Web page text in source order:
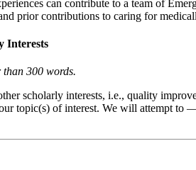
can contribute to a team of
prior contributions to caring for
Interests
than 300 words.
scholarly interests, i.e., quality
topic(s) of interest. We will attempt to